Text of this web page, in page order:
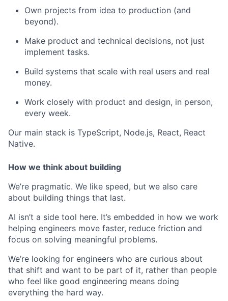
Own projects from idea to production (and
beyond).
Make product and technical decisions, not just
implement tasks.
Build systems that scale with real users and real
money.
Work closely with product and design, in person,
every week.
Our main stack is TypeScript, Node.js, React, React
Native.
How we think about building
We’re pragmatic. We like speed, but we also care
about building things that last.
AI isn’t a side tool here. It’s embedded in how we work
helping engineers move faster, reduce friction and
focus on solving meaningful problems.
We’re looking for engineers who are curious about
that shift and want to be part of it, rather than people
who feel like good engineering means doing
everything the hard way.